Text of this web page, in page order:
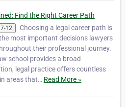
Find the Right Career Path
12
Choosing a legal career path is
most important decisions lawyers
their professional journey.
school provides a broad
legal practice offers countless
areas that… Read More »